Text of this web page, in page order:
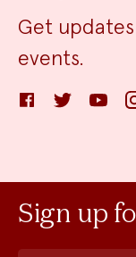
Get
events.
FacebookTwitter YouTube
Sign up